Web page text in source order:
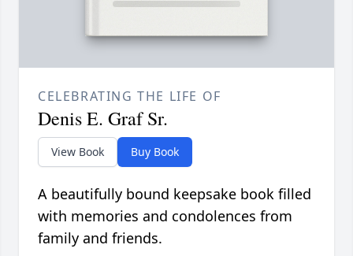
CELEBRATING THE LIFE OF
Denis E. Graf Sr.
View Book Buy Book
A beautifully bound keepsake book filled
with memories and condolences from
family and friends.